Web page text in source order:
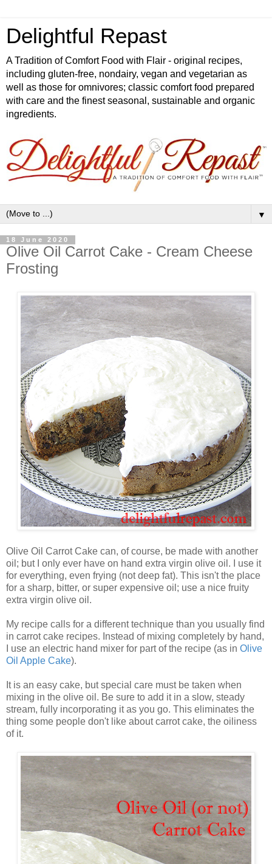
Delightful Repast
A Tradition of Comfort Food with Flair - original recipes,
including gluten-free, nondairy, vegan and vegetarian as
well as those for omnivores; classic comfort food prepared
with care and the finest seasonal, sustainable and organic
ingredients.
▼
18 June 2020
Olive Oil Carrot Cake - Cream Cheese
Frosting
Olive Oil Carrot Cake can, of course, be made with another
oil; but I only ever have on hand extra virgin olive oil. I use it
for everything, even frying (not deep fat). This isn't the place
for a sharp, bitter, or super expensive oil; use a nice fruity
extra virgin olive oil.
My recipe calls for a different technique than you usually find
in carrot cake recipes. Instead of mixing completely by hand,
I use an electric hand mixer for part of the recipe (as in Olive
Oil Apple Cake).
It is an easy cake, but special care must be taken when
mixing in the olive oil. Be sure to add it in a slow, steady
stream, fully incorporating it as you go. This eliminates the
thing some people don't like about carrot cake, the oiliness
of it.